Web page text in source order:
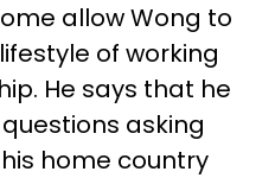
allow Wong to
of working
He says that he
asking
home country